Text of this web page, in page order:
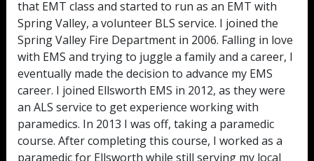
that EMT class and started to run as an EMT with
Spring Valley, a volunteer BLS service. I joined the
Spring Valley Fire Department in 2006. Falling in love
with EMS and trying to juggle a family and a career, I
eventually made the decision to advance my EMS
career. I joined Ellsworth EMS in 2012, as they were
an ALS service to get experience working with
paramedics. In 2013 I was off, taking a paramedic
course. After completing this course, I worked as a
paramedic for Ellsworth while still serving my local